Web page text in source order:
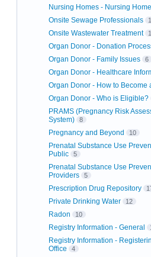
Nursing Homes - Nursing
Onsite Sewage Professionals
Onsite Wastewater Treatment
Organ Donor - Donation
Organ Donor - Family Issues 6
Organ Donor - Healthcare
Organ Donor - How to Become
Organ Donor - Who is Eligible?
PRAMS (Pregnancy Risk
System)
8
Pregnancy and Beyond 10
Prenatal Substance Use
Public
5
Prenatal Substance Use
Providers
5
Prescription Drug Repository
Private Drinking Water 12
Radon 10
Registry Information - General
Registry Information -
Office
4